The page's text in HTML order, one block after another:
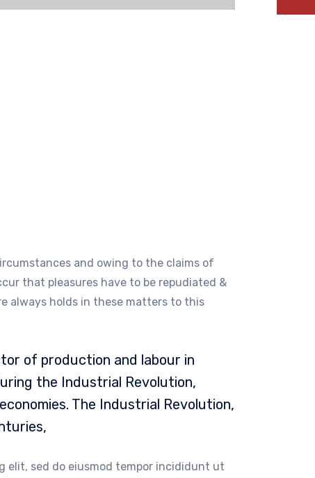
and owing to the claims of
that pleasures have to be repudiated &
always holds in these matters to this
of production and labour in
the Industrial Revolution,
The Industrial Revolution,
elit, sed do eiusmod tempor incididunt ut